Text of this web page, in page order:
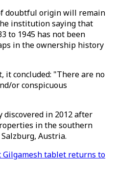
doubtful origin will remain
institution saying that
to 1945 has not been
in the ownership history
it concluded: "There are no
or conspicuous
in 2012 after
in the southern
Austria.
Gilgamesh tablet returns to